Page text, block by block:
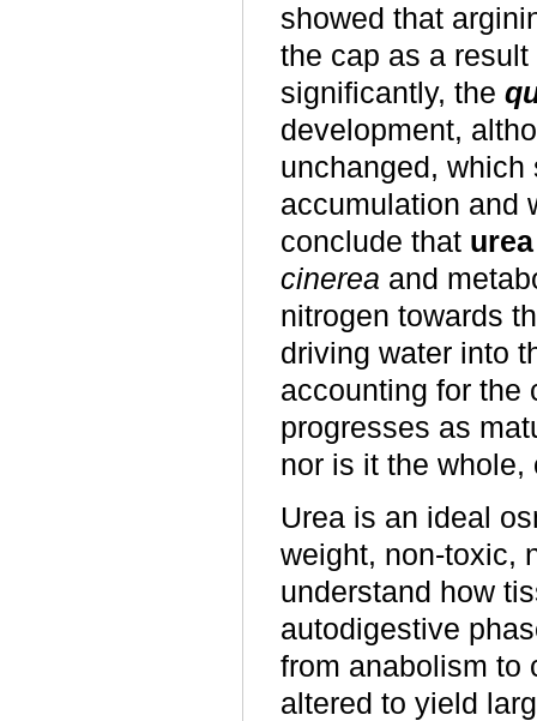
showed that
the cap as a
significantly, the
development,
unchanged,
accumulation and
conclude that
cinerea and
nitrogen towards
driving water into
accounting for the
progresses as
nor is it the whole,
Urea is an ideal
weight, non-toxic,
understand how
autodigestive
from anabolism to
altered to yield